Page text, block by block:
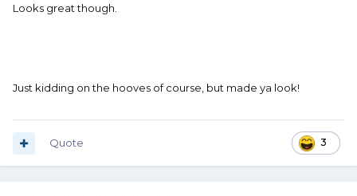
Looks great though.
Just kidding on the hooves of course, but made ya look!
3
Quote